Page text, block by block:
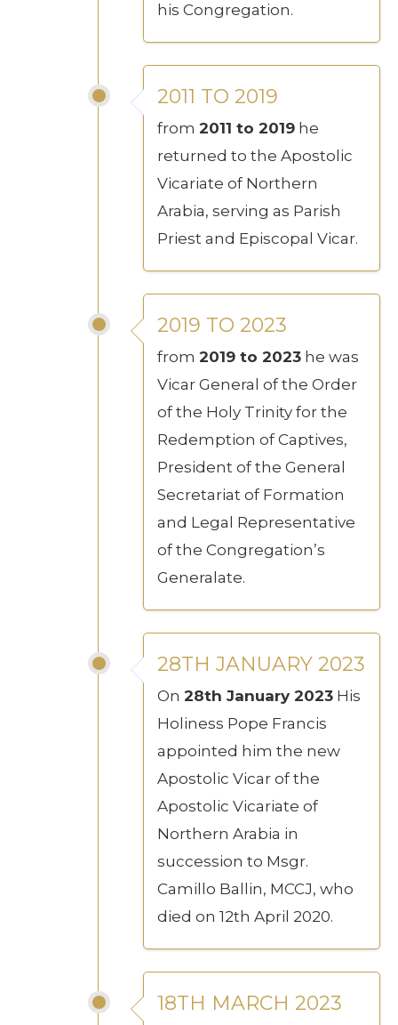
his Congregation.
2011 TO 2019
from 2011 to 2019 he
returned to the Apostolic
Vicariate of Northern
Arabia, serving as Parish
Priest and Episcopal Vicar.
2019 TO 2023
from 2019 to 2023 he was
Vicar General of the Order
of the Holy Trinity for the
Redemption of Captives,
President of the General
Secretariat of Formation
and Legal Representative
of the Congregation’s
Generalate.
28TH JANUARY 2023
On 28th January 2023 His
Holiness Pope Francis
appointed him the new
Apostolic Vicar of the
Apostolic Vicariate of
Northern Arabia in
succession to Msgr.
Camillo Ballin, MCCJ, who
died on 12th April 2020.
18TH MARCH 2023